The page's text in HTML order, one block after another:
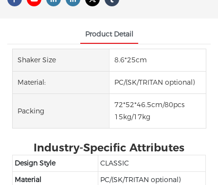
Product Detail
Shaker Size 8.6*25cm
Material: PC/(SK/TRITAN optional)
Packing
72*52*46.5cm/80pcs
15kg/17kg
Industry-Specific Attributes
Design Style
CLASSIC
Material
PC/(SK/TRITAN optional)